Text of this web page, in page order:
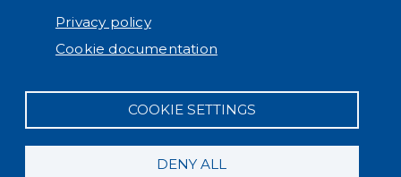
Privacy policy
Cookie documentation
COOKIE SETTINGS
DENY ALL